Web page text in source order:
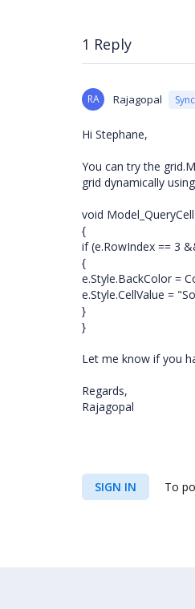
1 Reply
RA Rajagopal
Hi Stephane,
You can try the
grid dynamically
void
{
if (e.RowIndex == 3
{
e.Style.BackColor =
e.Style.CellValue =
}
}
Let me know if you
Regards,
Rajagopal
SIGN IN To